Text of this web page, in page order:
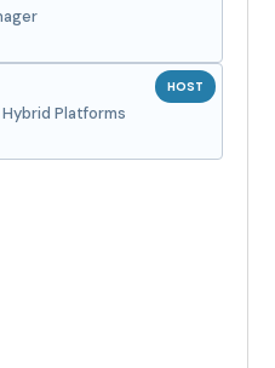
Platforms
HOST